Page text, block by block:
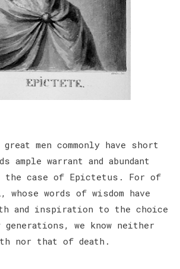
men commonly have short
ample warrant and abundant
case of Epictetus. For of
words of wisdom have
and inspiration to the choice
we know neither
nor that of death.